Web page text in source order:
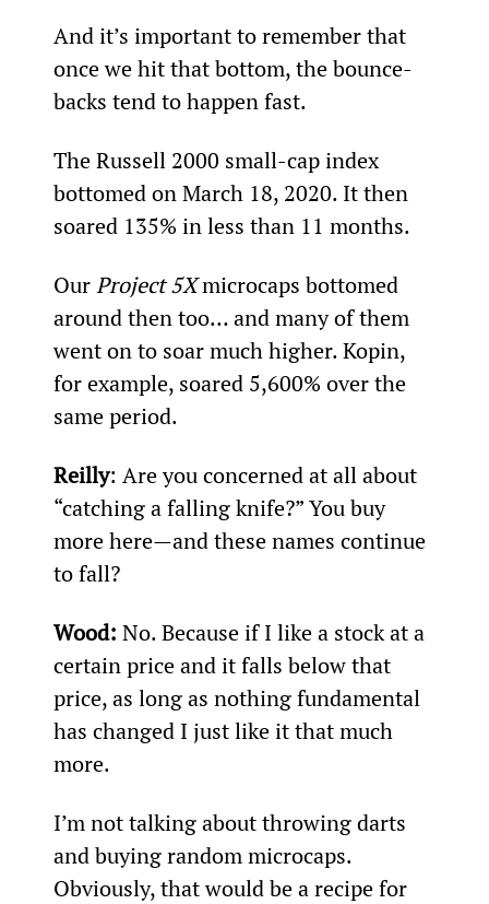
And it’s important to remember that
once we hit that bottom, the bounce-
backs tend to happen fast.
The Russell 2000 small-cap index
bottomed on March 18, 2020. It then
soared 135% in less than 11 months.
Our Project 5X microcaps bottomed
around then too… and many of them
went on to soar much higher. Kopin,
for example, soared 5,600% over the
same period.
Reilly: Are you concerned at all about
“catching a falling knife?” You buy
more here—and these names continue
to fall?
Wood: No. Because if I like a stock at a
certain price and it falls below that
price, as long as nothing fundamental
has changed I just like it that much
more.
I’m not talking about throwing darts
and buying random microcaps.
Obviously, that would be a recipe for